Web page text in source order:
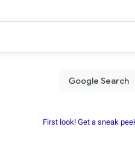
First look! Get a sneak